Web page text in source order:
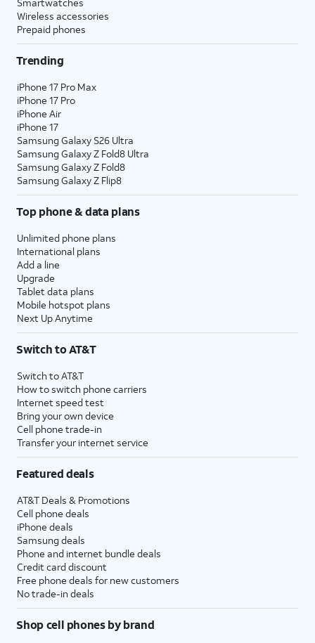
Wireless accessories
Prepaid phones
Trending
iPhone 17 Pro Max
iPhone 17 Pro
iPhone Air
iPhone 17
Samsung Galaxy S26 Ultra
Samsung Galaxy Z Fold8 Ultra
Samsung Galaxy Z Fold8
Samsung Galaxy Z Flip8
Top phone & data plans
Unlimited phone plans
International plans
Add a line
Upgrade
Tablet data plans
Mobile hotspot plans
Next Up Anytime
Switch to AT&T
Switch to AT&T
How to switch phone carriers
Internet speed test
Bring your own device
Cell phone trade-in
Transfer your internet service
Featured deals
AT&T Deals & Promotions
Cell phone deals
iPhone deals
Samsung deals
Phone and internet bundle deals
Credit card discount
Free phone deals for new customers
No trade-in deals
Shop cell phones by brand